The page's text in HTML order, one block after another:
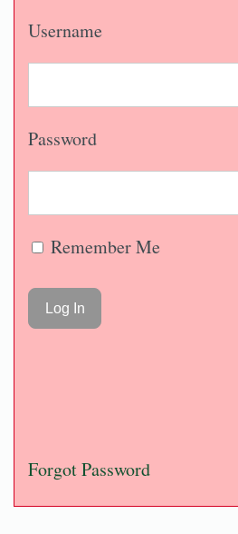
Username
Password
Remember Me
Forgot Password